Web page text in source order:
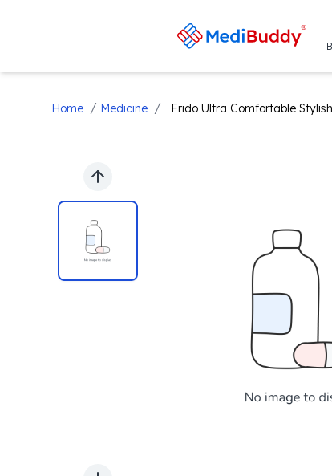
Home / Medicine / Frido Ultra Comfortable
Previous slide